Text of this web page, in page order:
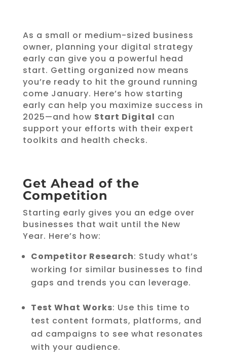
As a small or medium-sized business
owner, planning your digital strategy
early can give you a powerful head
start. Getting organized now means
you’re ready to hit the ground running
come January. Here’s how starting
early can help you maximize success in
2025—and how Start Digital can
support your efforts with their expert
toolkits and health checks.
Get Ahead of the
Competition
Starting early gives you an edge over
businesses that wait until the New
Year. Here’s how:
Competitor Research: Study what’s
working for similar businesses to find
gaps and trends you can leverage.
Test What Works: Use this time to
test content formats, platforms, and
ad campaigns to see what resonates
with your audience.